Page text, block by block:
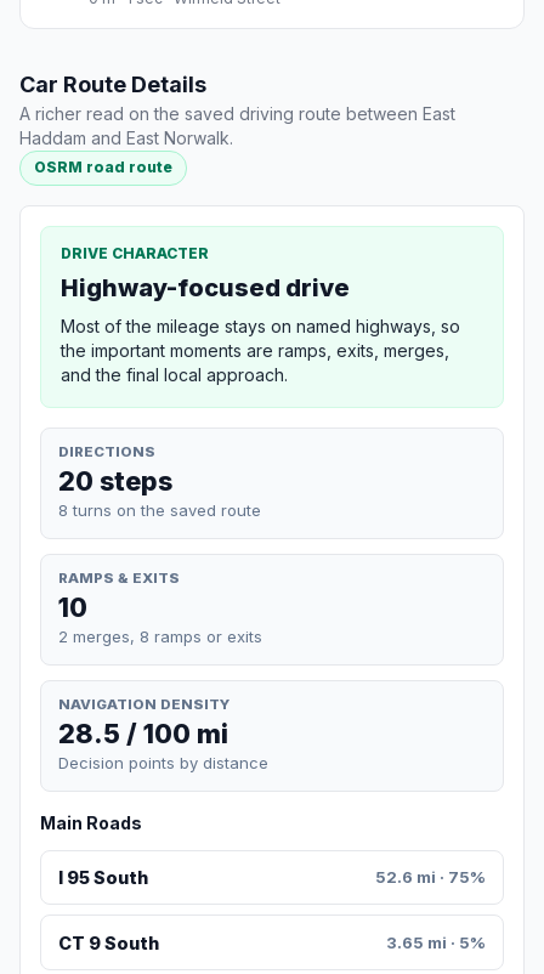
Car Route Details
A richer read on the saved driving route between East
Haddam and East Norwalk.
OSRM road route
DRIVE CHARACTER
Highway-focused drive
Most of the mileage stays on named highways, so
the important moments are ramps, exits, merges,
and the final local approach.
DIRECTIONS
20 steps
8 turns on the saved route
RAMPS & EXITS
10
2 merges, 8 ramps or exits
NAVIGATION DENSITY
28.5 / 100 mi
Decision points by distance
Main Roads
I 95 South 52.6 mi · 75%
CT 9 South 3.65 mi · 5%